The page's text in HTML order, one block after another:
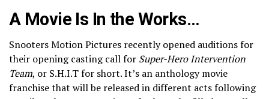
A Movie Is In the Works…
Snooters Motion Pictures recently opened auditions for
their opening casting call for Super-Hero Intervention
Team, or S.H.I.T for short. It’s an anthology movie
franchise that will be released in different acts following